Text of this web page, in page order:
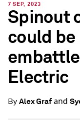
7 SEP, 2023
Spinout
could
Electric
By Alex Grafand